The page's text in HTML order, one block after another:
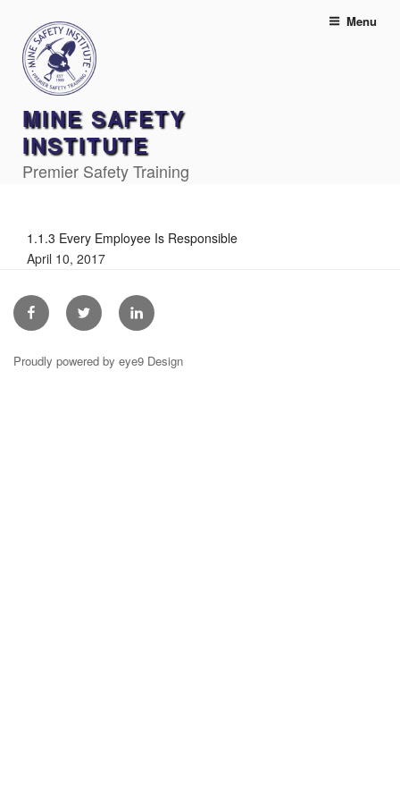
content
MINE SAFETY
INSTITUTE
Premier Safety Training
Menu
1.1.3 Every Employee Is Responsible
April 10, 2017
FacebookTwitter Linkedin
Proudly powered by eye9 Design